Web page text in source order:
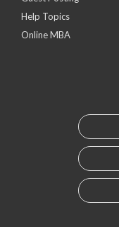
Help Topics
Online MBA